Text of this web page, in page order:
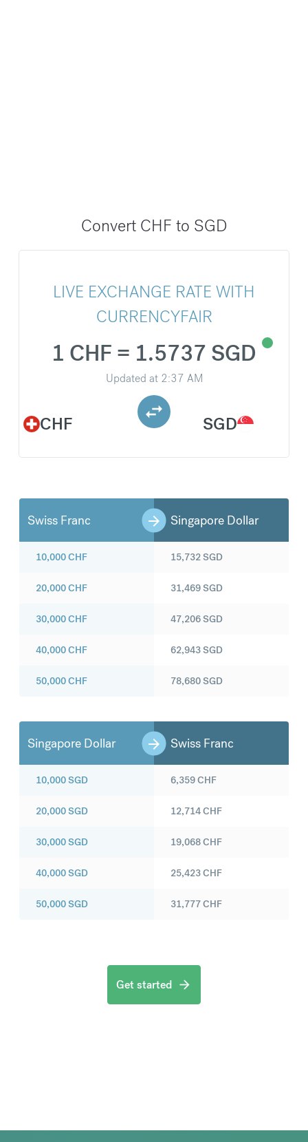
Convert CHF to SGD
LIVE EXCHANGE RATE WITH
CURRENCYFAIR
CHF
1 CHF = 1.5737 SGD
Updated at 2:37 AM
SGD
Swiss Franc Singapore Dollar
10,000CHF
20,000CHF
30,000CHF
40,000CHF
50,000CHF
15,732SGD
31,469SGD
47,206SGD
62,943SGD
78,680SGD
Singapore Dollar Swiss Franc
10,000SGD
20,000SGD
30,000SGD
40,000SGD
50,000SGD
6,359CHF
12,714CHF
19,068CHF
25,423CHF
31,777CHF
Get started